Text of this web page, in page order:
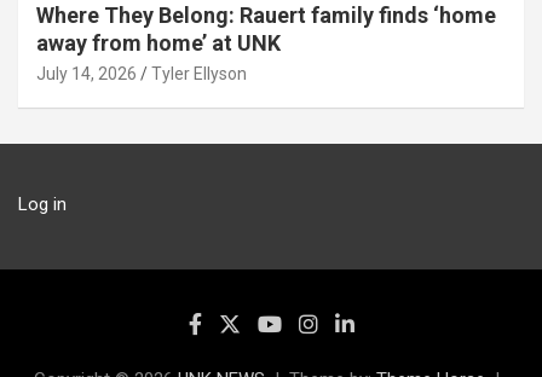
Where They Belong: Rauert family finds ‘home
away from home’ at UNK
July 14, 2026 Tyler Ellyson
Log in